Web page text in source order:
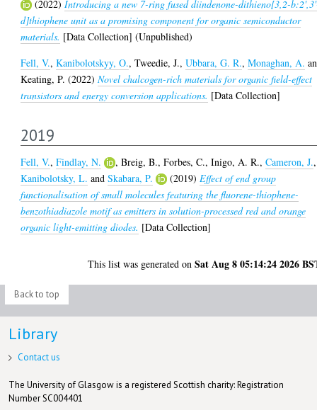
(2022) Introducing a new 7-ring fused diindenone-dithieno[3,2-
d]thiophene unit as a promising component for organic semiconductor
materials. [Data Collection] (Unpublished)
Fell, V.,Kanibolotskyy, O.,Tweedie, J.,Ubbara, G. R.,Monaghan, A.
Keating, P. (2022)Novel chalcogen-rich materials for organic field-effect
transistors and energy conversion applications. [Data Collection]
2019
Fell, V.,Findlay, N. ,Breig, B.,Forbes, C.,Inigo, A. R.,Cameron, J.,
Kanibolotsky, L. andSkabara, P. (2019)Effect of end group
functionalisation of small molecules featuring the fluorene-thiophene-
benzothiadiazole motif as emitters in solution-processed red and orange
organic light-emitting diodes. [Data Collection]
This list was generated onSat Aug 8 05:14:24 2026
Back to top
Library
Contact us
The University of Glasgow is a registered Scottish charity: Registration
Number SC004401